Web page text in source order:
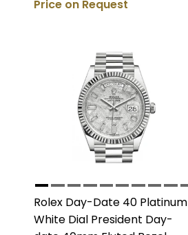
Price on Request
Rolex Day-Date 40 Platinum
White Dial President Day-